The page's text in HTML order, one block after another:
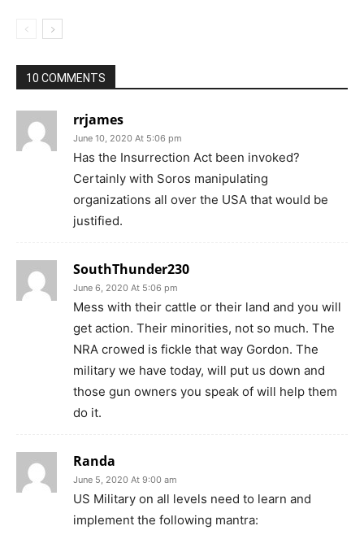
10 COMMENTS
rrjames
June 10, 2020 At 5:06 pm
Has the Insurrection Act been invoked?
Certainly with Soros manipulating
organizations all over the USA that would be
justified.
SouthThunder230
June 6, 2020 At 5:06 pm
Mess with their cattle or their land and you will
get action. Their minorities, not so much. The
NRA crowed is fickle that way Gordon. The
military we have today, will put us down and
those gun owners you speak of will help them
do it.
Randa
June 5, 2020 At 9:00 am
US Military on all levels need to learn and
implement the following mantra: